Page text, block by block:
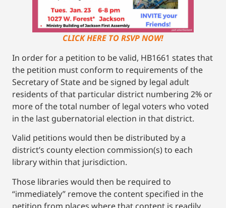
CLICK HERE TO RSVP NOW!
In order for a petition to be valid, HB1661 states that
the petition must conform to requirements of the
Secretary of State and be signed by legal adult
residents of that particular district numbering 2% or
more of the total number of legal voters who voted
in the last gubernatorial election in that district.
Valid petitions would then be distributed by a
district’s county election commission(s) to each
library within that jurisdiction.
Those libraries would then be required to
“immediately” remove the content specified in the
petition from places where that content is readily